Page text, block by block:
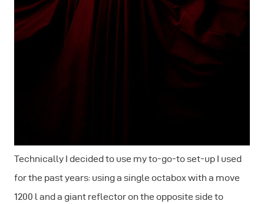
Technically I decided to use my to-go-to set-up I used
for the past years: using a single octabox with a move
1200 l and a giant reflector on the opposite side to